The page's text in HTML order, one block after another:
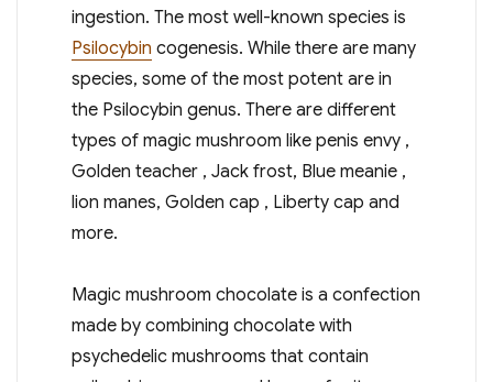
ingestion. The most well-known species is
Psilocybin cogenesis. While there are many
species, some of the most potent are in
the Psilocybin genus. There are different
types of magic mushroom like penis envy ,
Golden teacher , Jack frost, Blue meanie ,
lion manes, Golden cap , Liberty cap and
more.
Magic mushroom chocolate is a confection
made by combining chocolate with
psychedelic mushrooms that contain